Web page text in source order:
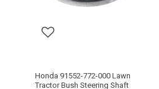
Honda 91552-772-000 Lawn
Tractor Bush Steering Shaft